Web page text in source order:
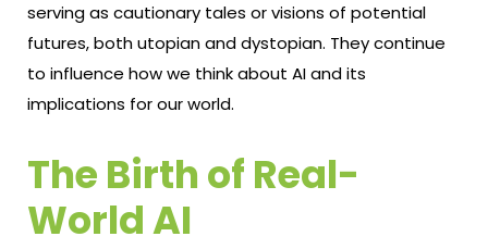
serving as cautionary tales or visions of potential
futures, both utopian and dystopian. They continue
to influence how we think about AI and its
implications for our world.
The Birth of Real-
World AI